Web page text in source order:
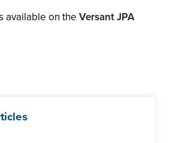
available on the Versant JPA